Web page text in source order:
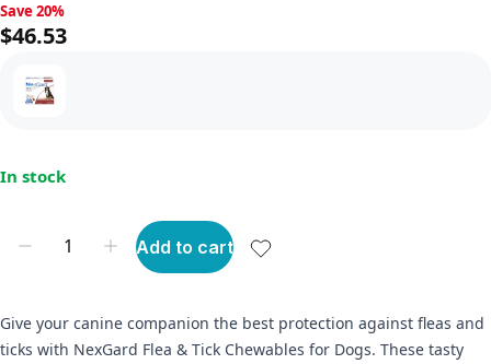
Save 20%, $46.53
Save 20%
$46.53
In stock
Add to cart
Give your canine companion the best protection against fleas and
ticks with NexGard Flea & Tick Chewables for Dogs. These tasty